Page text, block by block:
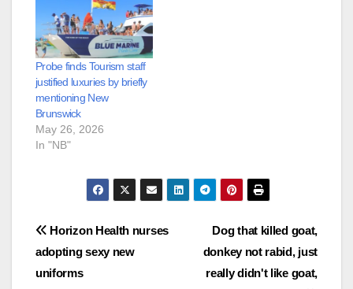
Probe finds Tourism staff
justified luxuries by briefly
mentioning New
Brunswick
May 26, 2026
In "NB"
Post
navigation
Dog that killed goat,
donkey not rabid, just
really didn't like goat,
Horizon Health nurses
adopting sexy new
uniforms